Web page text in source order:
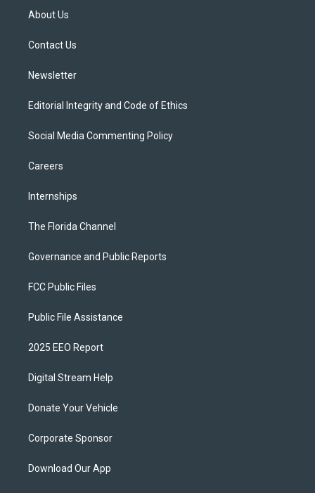
t
e
About Us
Contact Us
Newsletter
Editorial Integrity and Code of Ethics
Social Media Commenting Policy
Careers
Internships
The Florida Channel
Governance and Public Reports
FCC Public Files
Public File Assistance
2025 EEO Report
Digital Stream Help
Donate Your Vehicle
Corporate Sponsor
Download Our App